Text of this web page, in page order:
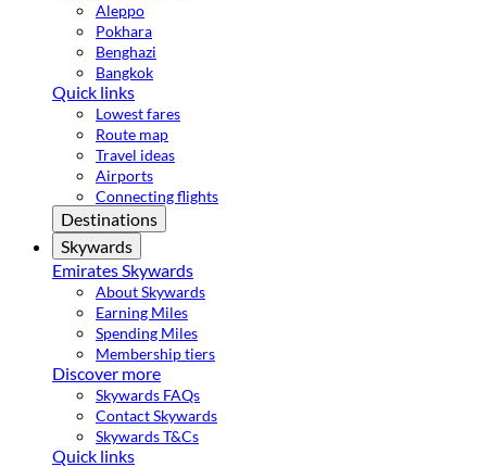
Aleppo
Pokhara
Benghazi
Bangkok
Quick links
Lowest fares
Route map
Travel ideas
Airports
Connecting flights
Destinations
Skywards
Emirates Skywards
About Skywards
Earning Miles
Spending Miles
Membership tiers
Discover more
Skywards FAQs
Contact Skywards
Skywards T&Cs
Quick links